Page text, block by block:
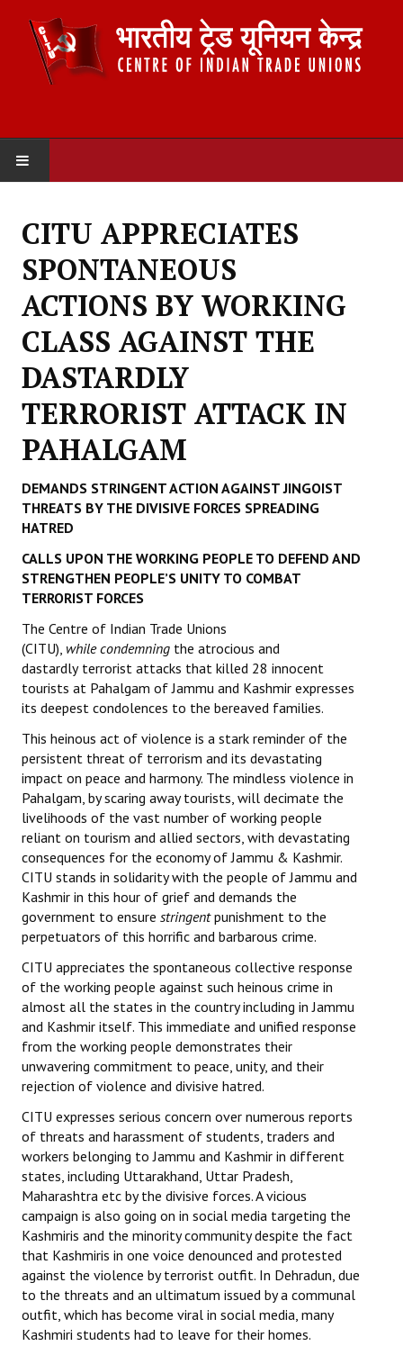
ABOUT US
Organisation
Committees
Secretariat
Working Committee
State Committees
STRUGGLE
Independent
Joint
Mazdoor - Kisan Sangharsh Rally
DOCUMENTS
Citu Documents
Mahadharna 2017
Books
Campaigning Materials
Hindi
General Election 2019
Archives
CITU @ 50
JOURNALS
The Working Class
The Voice of the Working Women
CITU Mazdoor
Kamkaji Mahila
JOINT PLATFORMS
Worker - Peasant
Fraternal Trade Unions
CITU APPRECIATES
SPONTANEOUS
ACTIONS BY WORKING
CLASS AGAINST THE
DASTARDLY
TERRORIST ATTACK IN
PAHALGAM
DEMANDS STRINGENT ACTION AGAINST JINGOIST
THREATS BY THE DIVISIVE FORCES SPREADING
HATRED
CALLS UPON THE WORKING PEOPLE TO DEFEND AND
STRENGTHEN PEOPLE’S UNITY TO COMBAT
TERRORIST FORCES
The Centre of Indian Trade Unions
(CITU), while condemning the atrocious and
dastardly terrorist attacks that killed 28 innocent
tourists at Pahalgam of Jammu and Kashmir expresses
its deepest condolences to the bereaved families.
This heinous act of violence is a stark reminder of the
persistent threat of terrorism and its devastating
impact on peace and harmony. The mindless violence in
Pahalgam, by scaring away tourists, will decimate the
livelihoods of the vast number of working people
reliant on tourism and allied sectors, with devastating
consequences for the economy of Jammu & Kashmir.
CITU stands in solidarity with the people of Jammu and
Kashmir in this hour of grief and demands the
government to ensure stringent punishment to the
perpetuators of this horrific and barbarous crime.
CITU appreciates the spontaneous collective response
of the working people against such heinous crime in
almost all the states in the country including in Jammu
and Kashmir itself. This immediate and unified response
from the working people demonstrates their
unwavering commitment to peace, unity, and their
rejection of violence and divisive hatred.
CITU expresses serious concern over numerous reports
of threats and harassment of students, traders and
workers belonging to Jammu and Kashmir in different
states, including Uttarakhand, Uttar Pradesh,
Maharashtra etc by the divisive forces. A vicious
campaign is also going on in social media targeting the
Kashmiris and the minority community despite the fact
that Kashmiris in one voice denounced and protested
against the violence by terrorist outfit. In Dehradun, due
to the threats and an ultimatum issued by a communal
outfit, which has become viral in social media, many
Kashmiri students had to leave for their homes.